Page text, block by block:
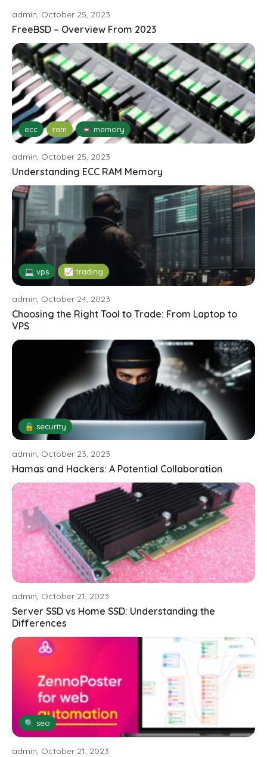
admin, October 25, 2023
FreeBSD – Overview From 2023
ecc ram 📼 memory
admin, October 25, 2023
Understanding ECC RAM Memory
💻 vps 📈 trading
admin, October 24, 2023
Choosing the Right Tool to Trade: From Laptop to
VPS
🔓 security
admin, October 23, 2023
Hamas and Hackers: A Potential Collaboration
admin, October 21, 2023
Server SSD vs Home SSD: Understanding the
Differences
🔍 seo
admin, October 21, 2023